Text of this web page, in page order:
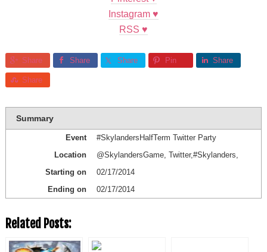
Instagram ♥
RSS ♥
Share Share Share Pin Share
Share
Summary
Event
#SkylandersHalfTerm Twitter Party
Location
@SkylandersGame, Twitter,#Skylanders,
Starting on
02/17/2014
Ending on
02/17/2014
Related Posts: